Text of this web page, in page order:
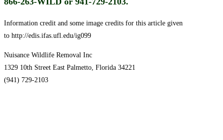
Information credit and some image credits for this article given
to http://edis.ifas.ufl.edu/ig099
Nuisance Wildlife Removal Inc
1329 10th Street East Palmetto, Florida 34221
(941) 729-2103